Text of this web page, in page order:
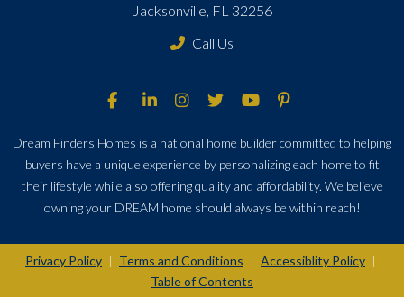
Jacksonville, FL 32256
Call Us
Dream Finders Homes is a national home builder committed to helping
buyers have a unique experience by personalizing each home to fit
their lifestyle while also offering quality and affordability. We believe
owning your DREAM home should always be within reach!
Privacy Policy Terms and Conditions Accessiblity Policy
Table of Contents